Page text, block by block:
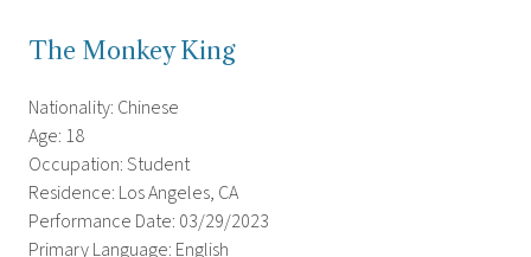
The Monkey King
Nationality: Chinese
Age: 18
Occupation: Student
Residence: Los Angeles, CA
Performance Date: 03/29/2023
Primary Language: English